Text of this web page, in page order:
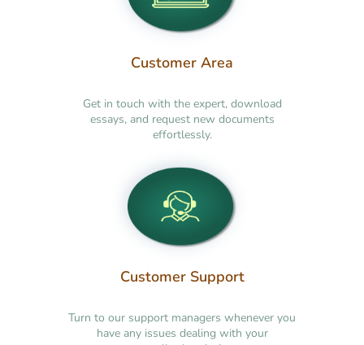
Customer Area
Get in touch with the expert, download
essays, and request new documents
effortlessly.
Customer Support
Turn to our support managers whenever you
have any issues dealing with your